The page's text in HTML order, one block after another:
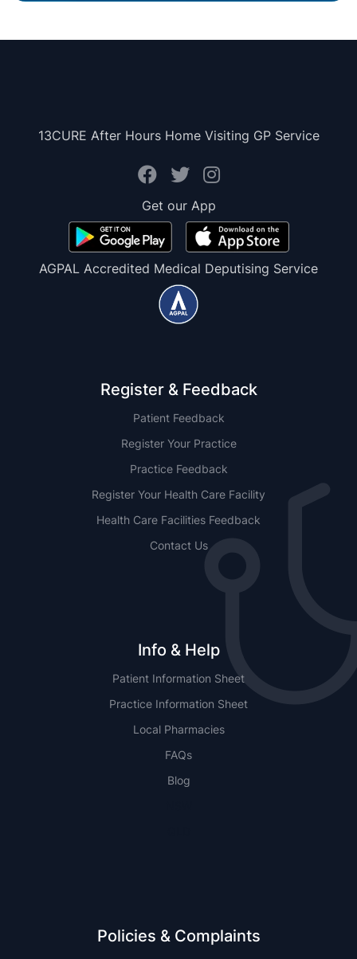
13CURE After Hours Home Visiting GP Service
Get our App
AGPAL Accredited Medical Deputising Service
Register & Feedback
Patient Feedback
Register Your Practice
Practice Feedback
Register Your Health Care Facility
Health Care Facilities Feedback
Contact Us
Info & Help
Patient Information Sheet
Practice Information Sheet
Local Pharmacies
FAQs
Blog
Policies & Complaints